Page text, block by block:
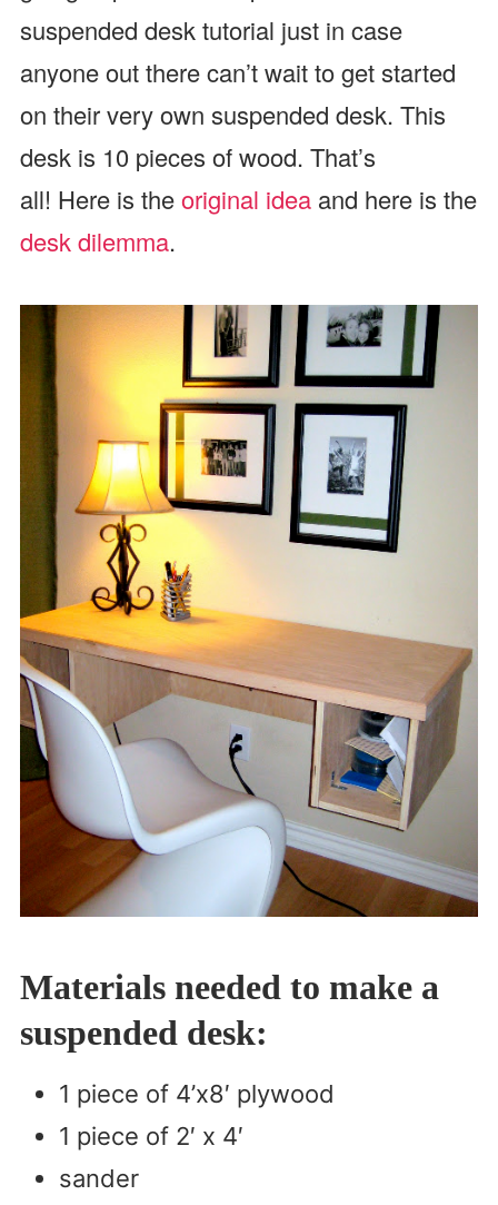
suspended desk tutorial just in case
anyone out there can’t wait to get started
on their very own suspended desk. This
desk is 10 pieces of wood. That’s
all! Here is theoriginal ideaand here is the
desk dilemma.
Materials needed to make a
suspended desk:
1 piece of 4’x8′ plywood
1 piece of 2′ x 4′
sander